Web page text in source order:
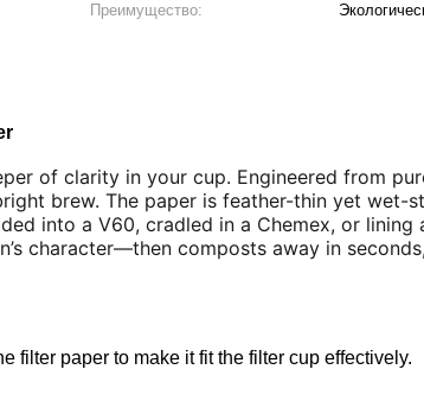
Преимущество:
of clarity in your cup. Engineered from
brew. The paper is feather-thin yet wet-
into a V60, cradled in a Chemex, or
character—then composts away in
filter paper to make it fit the filter cup effectively.